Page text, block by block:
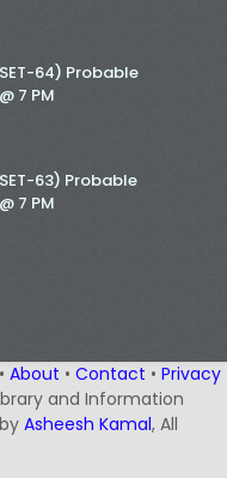
64) Probable
7 PM
63) Probable
7 PM
• About • Contact • Privacy
and Information
by Asheesh Kamal, All